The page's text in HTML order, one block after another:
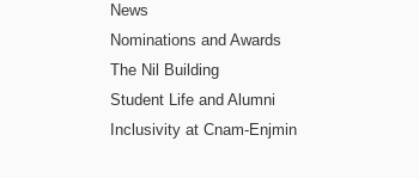
News
Nominations and Awards
The Nil Building
Student Life and Alumni
Inclusivity at Cnam-Enjmin